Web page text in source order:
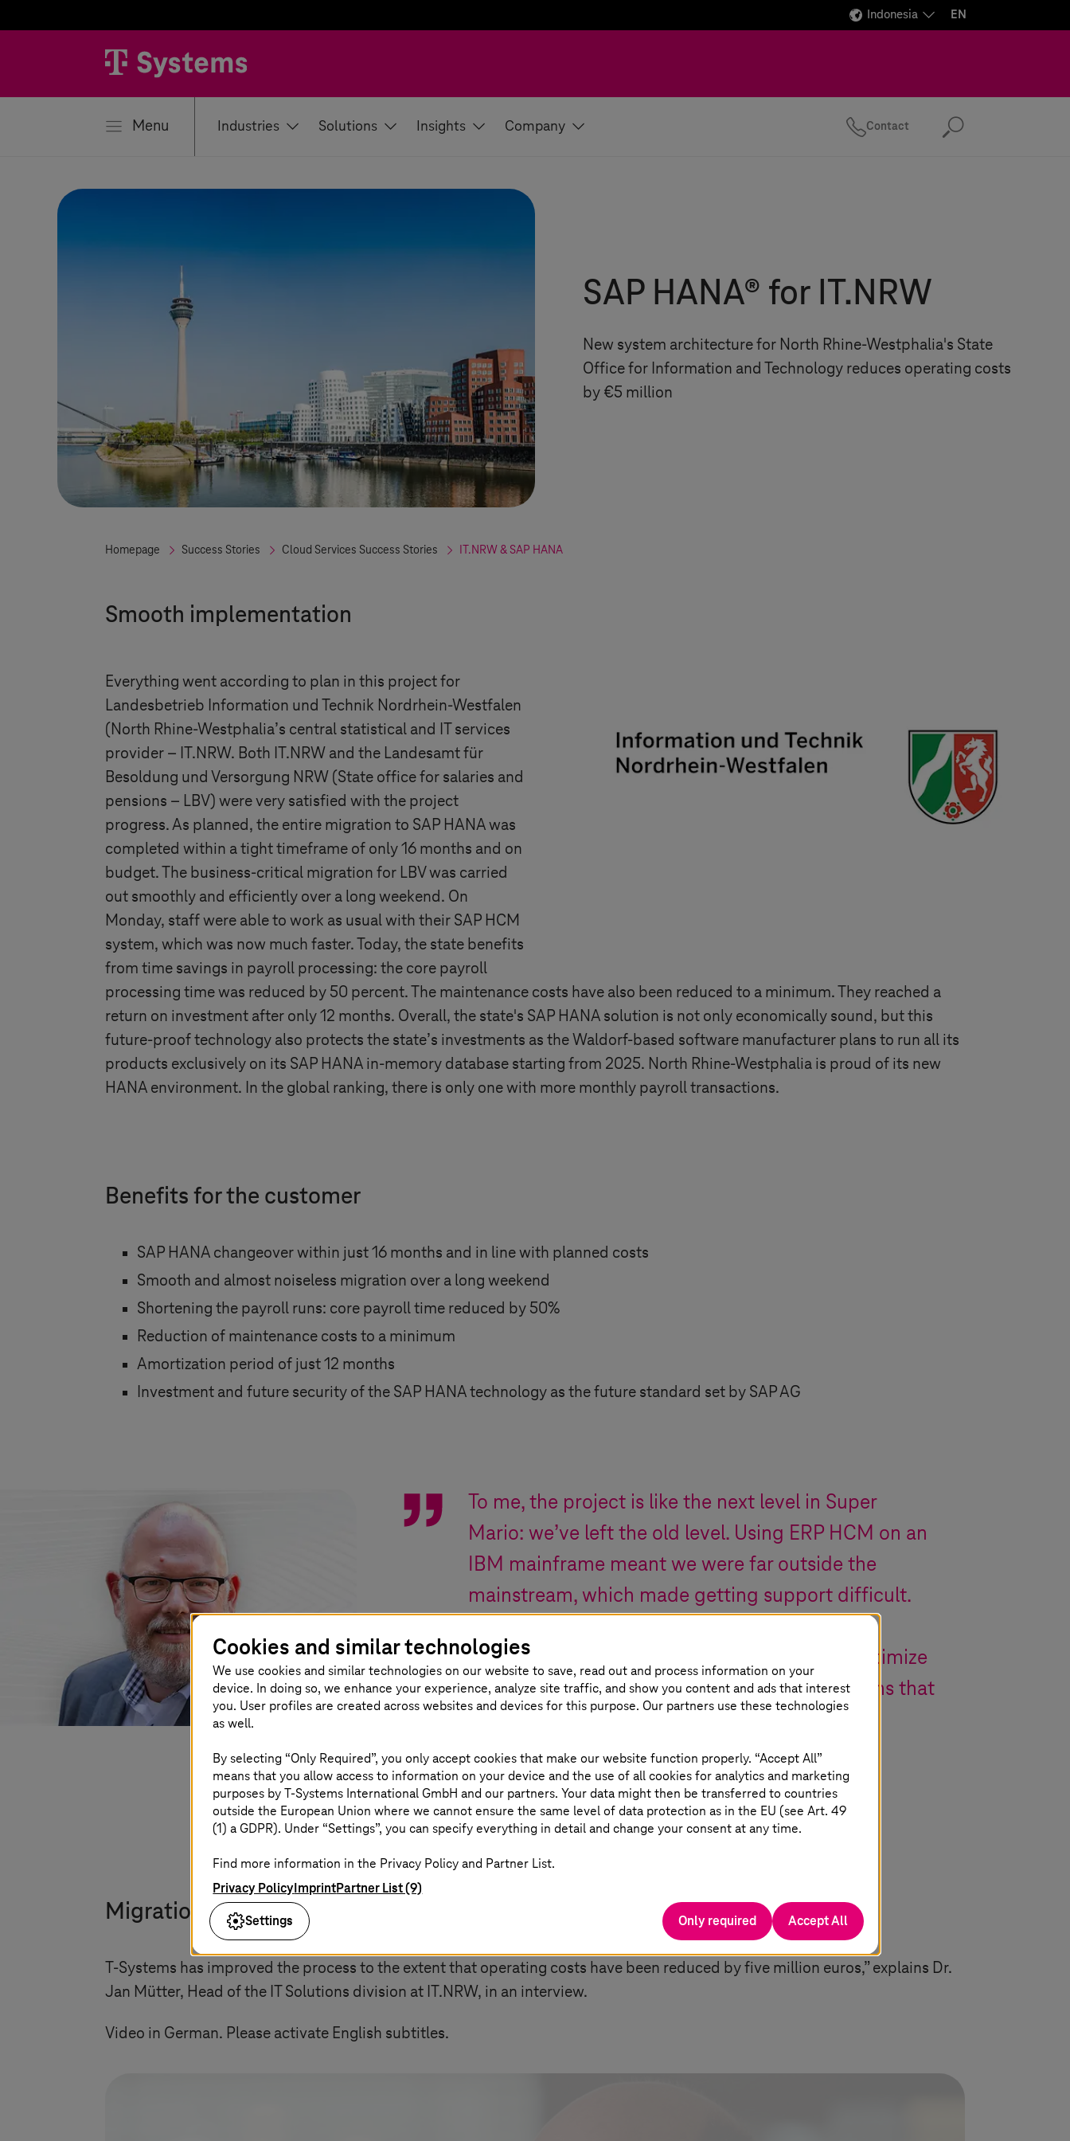
Indonesia EN
Menu Industries Solutions Insights Company Contact Search
SAP HANA® for IT.NRW
New system architecture for North Rhine-Westphalia's State
Office for Information and Technology reduces operating costs
by €5 million
Homepage Success Stories Cloud Services Success Stories IT.NRW & SAP HANA
Smooth implementation
Everything went according to plan in this project for
Landesbetrieb Information und Technik Nordrhein-Westfalen
(North Rhine-Westphalia’s central statistical and IT services
provider – IT.NRW. Both IT.NRW and the Landesamt für
Besoldung und Versorgung NRW (State office for salaries and
pensions – LBV) were very satisfied with the project
progress. As planned, the entire migration to SAP HANA was
completed within a tight timeframe of only 16 months and on
budget. The business-critical migration for LBV was carried
out smoothly and efficiently over a long weekend. On
Monday, staff were able to work as usual with their SAP HCM
system, which was now much faster. Today, the state benefits
from time savings in payroll processing: the core payroll
processing time was reduced by 50 percent. The maintenance costs have also been reduced to a minimum. They reached a
return on investment after only 12 months. Overall, the state's SAP HANA solution is not only economically sound, but this
future-proof technology also protects the state’s investments as the Waldorf-based software manufacturer plans to run all its
products exclusively on its SAP HANA in-memory database starting from 2025. North Rhine-Westphalia is proud of its new
HANA environment. In the global ranking, there is only one with more monthly payroll transactions.
Benefits for the customer
SAP HANA changeover within just 16 months and in line with planned costs
Smooth and almost noiseless migration over a long weekend
Shortening the payroll runs: core payroll time reduced by 50%
Reduction of maintenance costs to a minimum
Amortization period of just 12 months
Investment and future security of the SAP HANA technology as the future standard set by SAP AG
To me, the project is like the next level in Super
Mario: we’ve left the old level. Using ERP HCM on an
IBM mainframe meant we were far outside the
mainstream, which made getting support difficult.
opened the door to the future and can now optimize
the application, as well as use evaluation options that
Dr. Jan Mütter, Head of Division “IT solutions” ,IT.NRW
Migration to SAP S/4HANA®
T-Systems has improved the process to the extent that operating costs have been reduced by five million euros,” explains Dr.
Jan Mütter, Head of the IT Solutions division at IT.NRW, in an interview.
Video in German. Please activate English subtitles.
Cookies and similar technologies
We use cookies and similar technologies on our website to save, read out and process information on your
device. In doing so, we enhance your experience, analyze site traffic, and show you content and ads that interest
you. User profiles are created across websites and devices for this purpose. Our partners use these technologies
as well.
By selecting “Only Required”, you only accept cookies that make our website function properly. “Accept All”
means that you allow access to information on your device and the use of all cookies for analytics and marketing
purposes byT-Systems International GmbH and our partners. Your data might then be transferred to countries
outside the European Union where we cannot ensure the same level of data protection as in the EU (see Art. 49
(1) a GDPR). Under “Settings”, you can specify everything in detail and change your consent at any time.
Find more information in the Privacy Policy and Partner List.
Privacy PolicyImprintPartner List (9)
Settings
Only required Accept All